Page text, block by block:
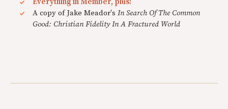
A copy of Jake Meador's In Search Of The Common
Good: Christian Fidelity In A Fractured World